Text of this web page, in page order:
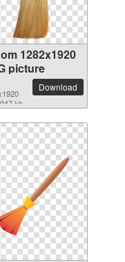
1282x1920
picture
kb
Download